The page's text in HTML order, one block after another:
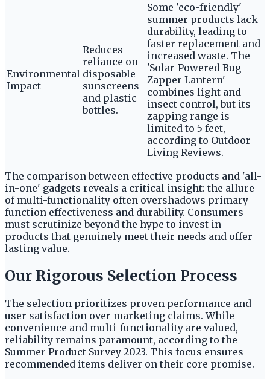
Environmental
Impact
Reduces
reliance on
disposable
sunscreens
and plastic
bottles.
Some 'eco-friendly'
summer products lack
durability, leading to
faster replacement and
increased waste. The
'Solar-Powered Bug
Zapper Lantern'
combines light and
insect control, but its
zapping range is
limited to 5 feet,
according to Outdoor
Living Reviews.
The comparison between effective products and 'all-
in-one' gadgets reveals a critical insight: the allure
of multi-functionality often overshadows primary
function effectiveness and durability. Consumers
must scrutinize beyond the hype to invest in
products that genuinely meet their needs and offer
lasting value.
Our Rigorous Selection Process
The selection prioritizes proven performance and
user satisfaction over marketing claims. While
convenience and multi-functionality are valued,
reliability remains paramount, according to the
Summer Product Survey 2023. This focus ensures
recommended items deliver on their core promise.